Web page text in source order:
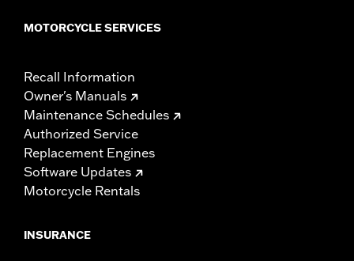
MOTORCYCLE SERVICES
Recall Information
Owner's Manuals
Maintenance Schedules
Authorized Service
Replacement Engines
Software Updates
Motorcycle Rentals
INSURANCE